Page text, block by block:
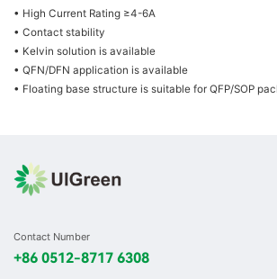
• High Current Rating ≥4-6A
• Contact stability
• Kelvin solution is available
• QFN/DFN application is available
• Floating base structure is suitable for QFP/SOP
Contact Number
+86 0512-8717 6308